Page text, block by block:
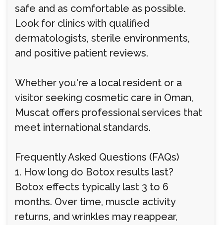
safe and as comfortable as possible.
Look for clinics with qualified
dermatologists, sterile environments,
and positive patient reviews.
Whether you're a local resident or a
visitor seeking cosmetic care in Oman,
Muscat offers professional services that
meet international standards.
Frequently Asked Questions (FAQs)
1. How long do Botox results last?
Botox effects typically last 3 to 6
months. Over time, muscle activity
returns, and wrinkles may reappear,